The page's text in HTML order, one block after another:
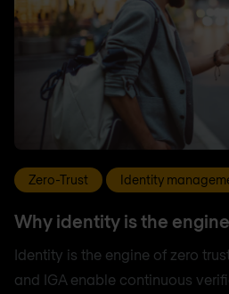
Zero-Trust Identity
Why identity is the
Identity is the engine of zero
and IGA enable continuous